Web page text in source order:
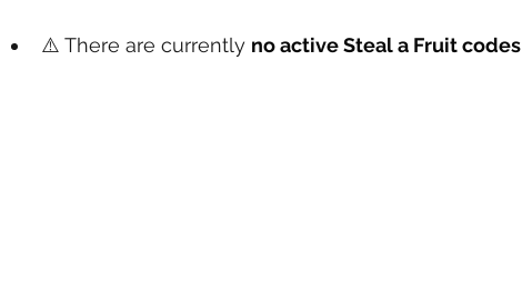
⚠️ There are currently no active Steal a Fruit codes